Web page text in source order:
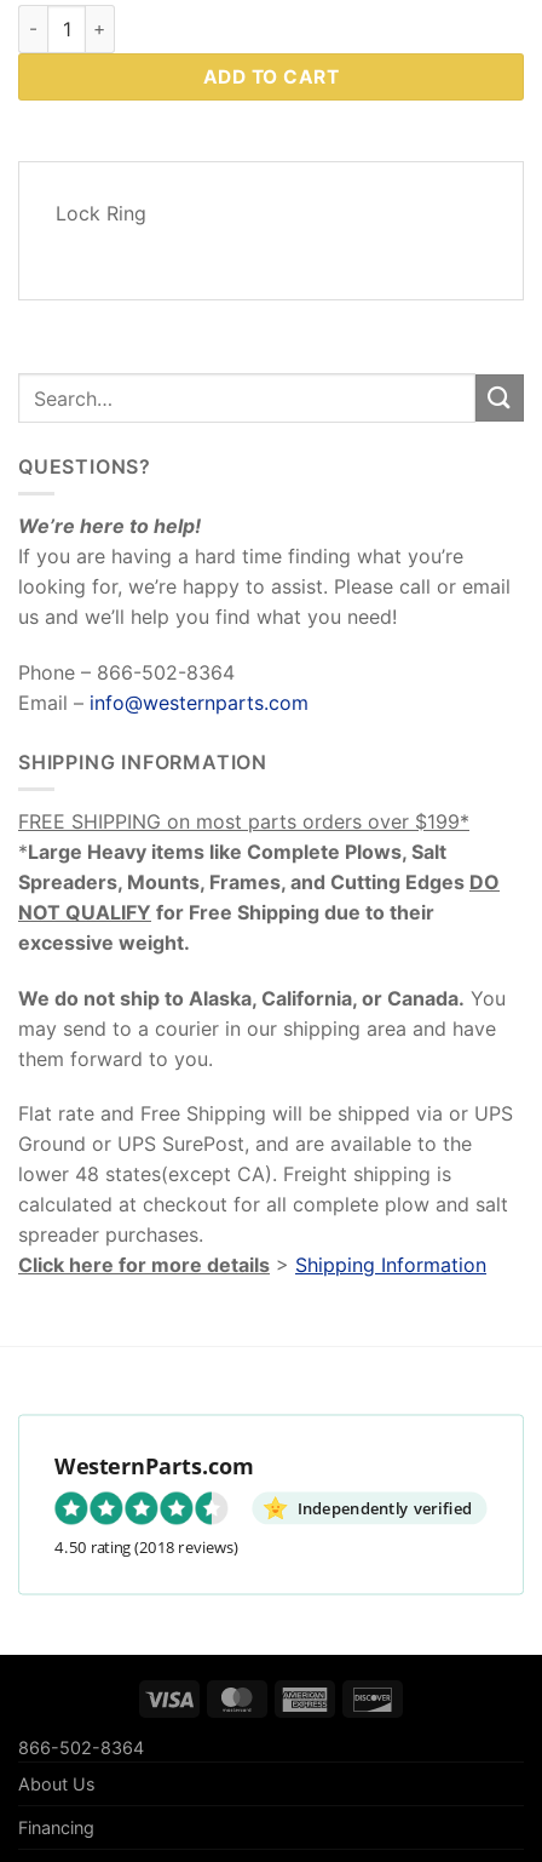
Western Plows Part # 88268 quantity
ADD TO CART
Lock Ring
QUESTIONS?
We’re here to help!
If you are having a hard time finding what you’re
looking for, we’re happy to assist. Please call or email
us and we’ll help you find what you need!
Phone – 866-502-8364
Email – info@westernparts.com
SHIPPING INFORMATION
FREE SHIPPING on most parts orders over $199*
*Large Heavy items like Complete Plows, Salt
Spreaders, Mounts, Frames, and Cutting Edges DO
NOT QUALIFY for Free Shipping due to their
excessive weight.
We do not ship to Alaska, California, or Canada. You
may send to a courier in our shipping area and have
them forward to you.
Flat rate and Free Shipping will be shipped via or UPS
Ground or UPS SurePost, and are available to the
lower 48 states(except CA). Freight shipping is
calculated at checkout for all complete plow and salt
spreader purchases.
Click here for more details > Shipping Information
WesternParts.com
Independently verified
4.50 rating(2018 reviews)
Visa MasterCardAmerican
866-502-8364
About Us
Financing